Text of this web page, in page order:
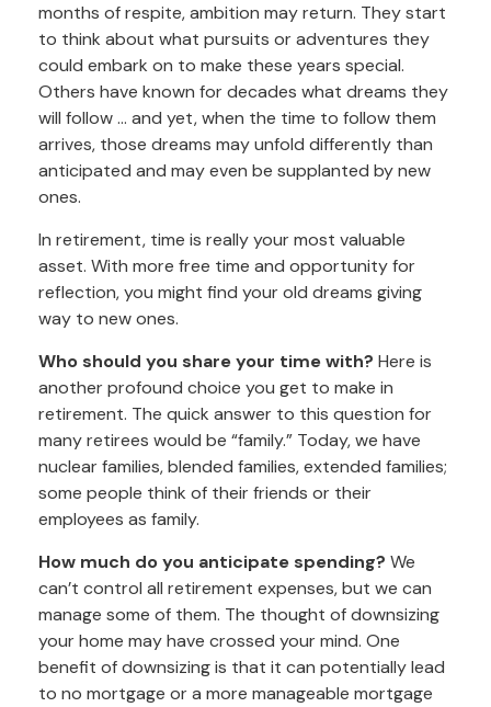
months of respite, ambition may return. They start
to think about what pursuits or adventures they
could embark on to make these years special.
Others have known for decades what dreams they
will follow ... and yet, when the time to follow them
arrives, those dreams may unfold differently than
anticipated and may even be supplanted by new
ones.
In retirement, time is really your most valuable
asset. With more free time and opportunity for
reflection, you might find your old dreams giving
way to new ones.
Who should you share your time with? Here is
another profound choice you get to make in
retirement. The quick answer to this question for
many retirees would be “family.” Today, we have
nuclear families, blended families, extended families;
some people think of their friends or their
employees as family.
How much do you anticipate spending? We
can’t control all retirement expenses, but we can
manage some of them. The thought of downsizing
your home may have crossed your mind. One
benefit of downsizing is that it can potentially lead
to no mortgage or a more manageable mortgage